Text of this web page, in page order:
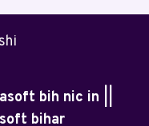
bih nic in ||
bihar